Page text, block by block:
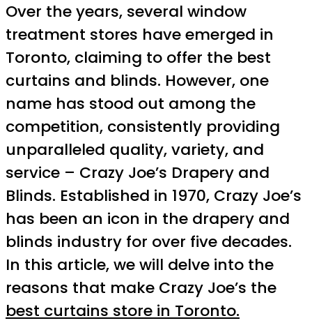
Over the years, several window
treatment stores have emerged in
Toronto, claiming to offer the best
curtains and blinds. However, one
name has stood out among the
competition, consistently providing
unparalleled quality, variety, and
service – Crazy Joe’s Drapery and
Blinds. Established in 1970, Crazy Joe’s
has been an icon in the drapery and
blinds industry for over five decades.
In this article, we will delve into the
reasons that make Crazy Joe’s the
best curtains store in Toronto.